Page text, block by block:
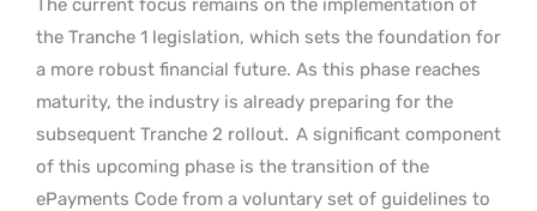
The current focus remains on the implementation of
the Tranche 1 legislation, which sets the foundation for
a more robust financial future. As this phase reaches
maturity, the industry is already preparing for the
subsequent Tranche 2 rollout. A significant component
of this upcoming phase is the transition of the
ePayments Code from a voluntary set of guidelines to